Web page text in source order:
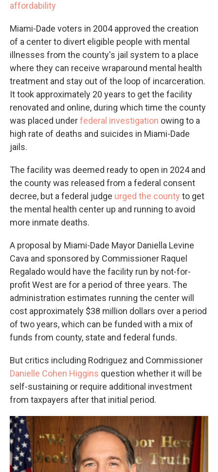
affordability
Miami-Dade voters in 2004 approved the creation
of a center to divert eligible people with mental
illnesses from the county's jail system to a place
where they can receive wraparound mental health
treatment and stay out of the loop of incarceration.
It took approximately 20 years to get the facility
renovated and online, during which time the county
was placed underfederal investigation owing to a
high rate of deaths and suicides in Miami-Dade
jails.
The facility was deemed ready to open in 2024 and
the county was released from a federal consent
decree, but a federal judge urged the county to get
the mental health center up and running to avoid
more inmate deaths.
A proposal by Miami-Dade Mayor Daniella Levine
Cava and sponsored by Commissioner Raquel
Regalado would have the facility run by not-for-
profit West are for a period of three years. The
administration estimates running the center will
cost approximately $38 million dollars over a period
of two years, which can be funded with a mix of
funds from county, state and federal funds.
But critics including Rodriguez and Commissioner
Danielle Cohen Higgins question whether it will be
self-sustaining or require additional investment
from taxpayers after that initial period.